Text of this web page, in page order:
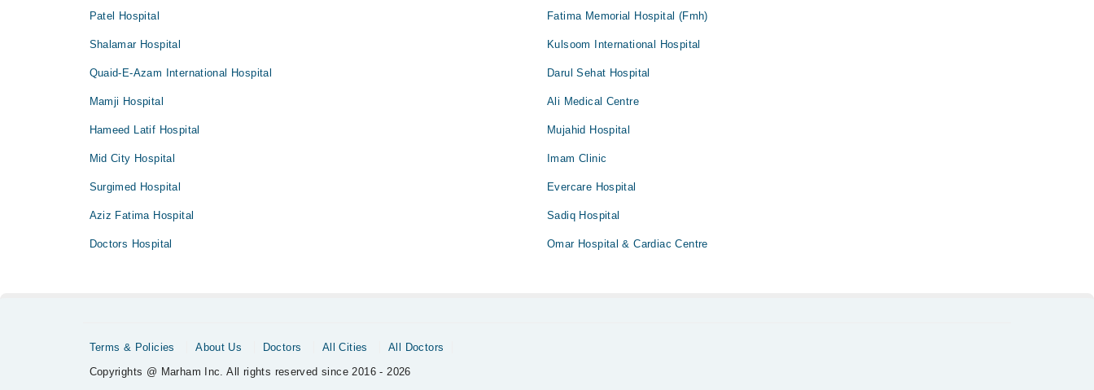
Patel Hospital Fatima Memorial Hospital (Fmh)
Shalamar Hospital Kulsoom International Hospital
Quaid-E-Azam International Hospital Darul Sehat Hospital
Mamji Hospital Ali Medical Centre
Hameed Latif Hospital Mujahid Hospital
Mid City Hospital Imam Clinic
Surgimed Hospital Evercare Hospital
Aziz Fatima Hospital Sadiq Hospital
Doctors Hospital Omar Hospital & Cardiac Centre
Terms & Policies About Us Doctors All Cities
All Doctors
Copyrights @ Marham Inc. All rights reserved since 2016 - 2026